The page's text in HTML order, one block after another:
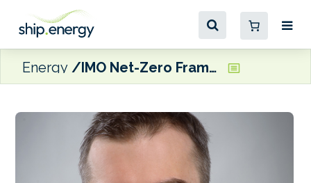
Energy IMO Net-Zero Framework delay threatens many renewable fuel projects, says GENA Solutions